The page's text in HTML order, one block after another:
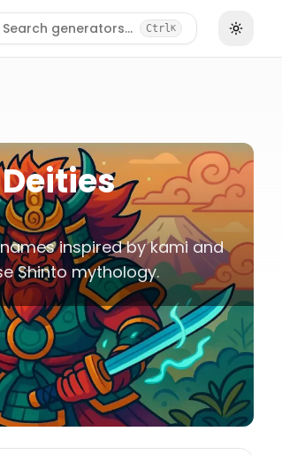
Search generators… CtrlK
inspired by kami and
Shinto mythology.